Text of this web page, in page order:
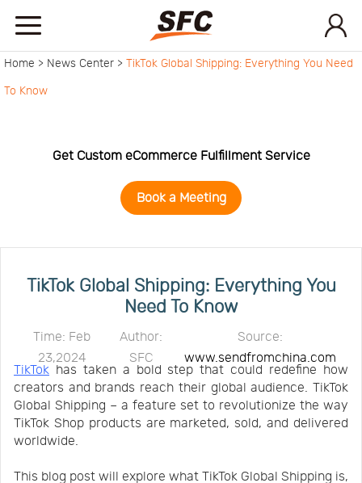
start
API
Contact
UsNews
Center
Notification
Home > News Center > TikTok Global Shipping: Everything You Need
To Know
Get Custom eCommerce Fulfillment Service
Book a Meeting
TikTok Global Shipping: Everything You
Need To Know
Time: Feb
23,2024
Author:
SFC
Source:
www.sendfromchina.com
TikTok has taken a bold step that could redefine how
creators and brands reach their global audience. TikTok
Global Shipping – a feature set to revolutionize the way
TikTok Shop products are marketed, sold, and delivered
worldwide.
This blog post will explore what TikTok Global Shipping is,